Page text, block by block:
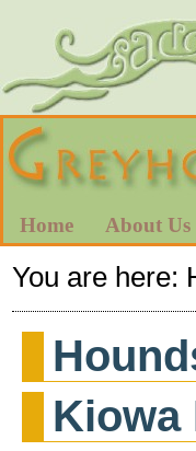
Home About Us
You are here:
Kiowa